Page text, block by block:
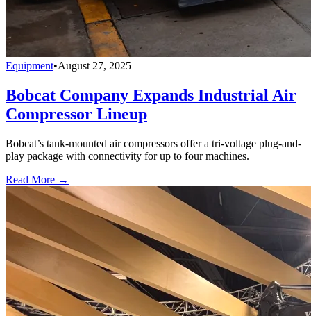
Equipment•August 27, 2025
Bobcat Company Expands Industrial Air
Compressor Lineup
Bobcat’s tank-mounted air compressors offer a tri-voltage plug-and-
play package with connectivity for up to four machines.
Read More →